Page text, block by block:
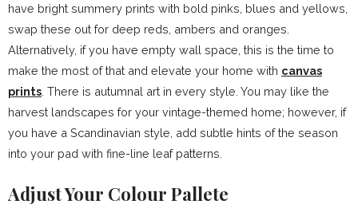
have bright summery prints with bold pinks, blues and yellows,
swap these out for deep reds, ambers and oranges.
Alternatively, if you have empty wall space, this is the time to
make the most of that and elevate your home with canvas
prints . There is autumnal art in every style. You may like the
harvest landscapes for your vintage-themed home; however, if
you have a Scandinavian style, add subtle hints of the season
into your pad with fine-line leaf patterns.
Adjust Your Colour Pallete